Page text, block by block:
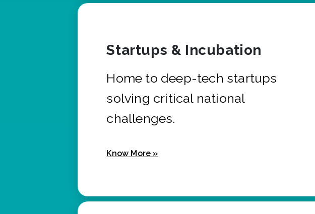
Startups & Incubation
Home to deep-tech startups
solving critical national
challenges.
Know More »